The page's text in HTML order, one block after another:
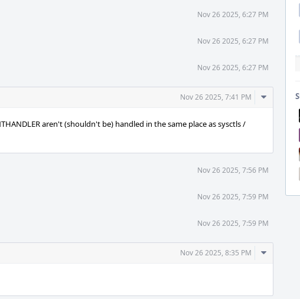
Nov 26 2025, 6:27 PM
Nov 26 2025, 6:27 PM
Nov 26 2025, 6:27 PM
Nov 26 2025, 7:41 PM
aren't (shouldn't be) handled in the same place as sysctls /
Nov 26 2025, 7:56 PM
Nov 26 2025, 7:59 PM
Nov 26 2025, 7:59 PM
Nov 26 2025, 8:35 PM
Comment